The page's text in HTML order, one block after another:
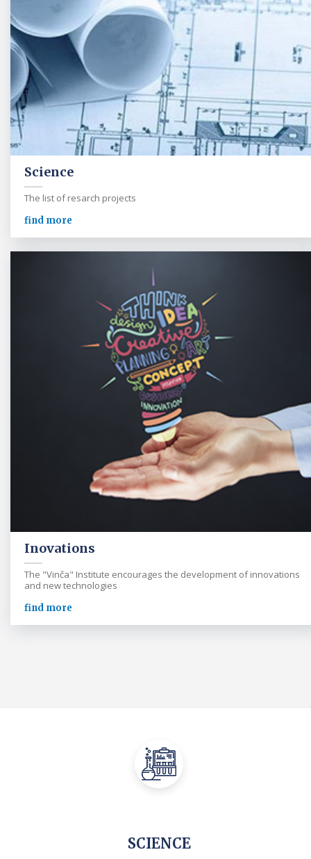
Science
The list of resarch projects
find more
Inovations
The "Vinča" Institute encourages the development of innovations
and new technologies
find more
SCIENCE